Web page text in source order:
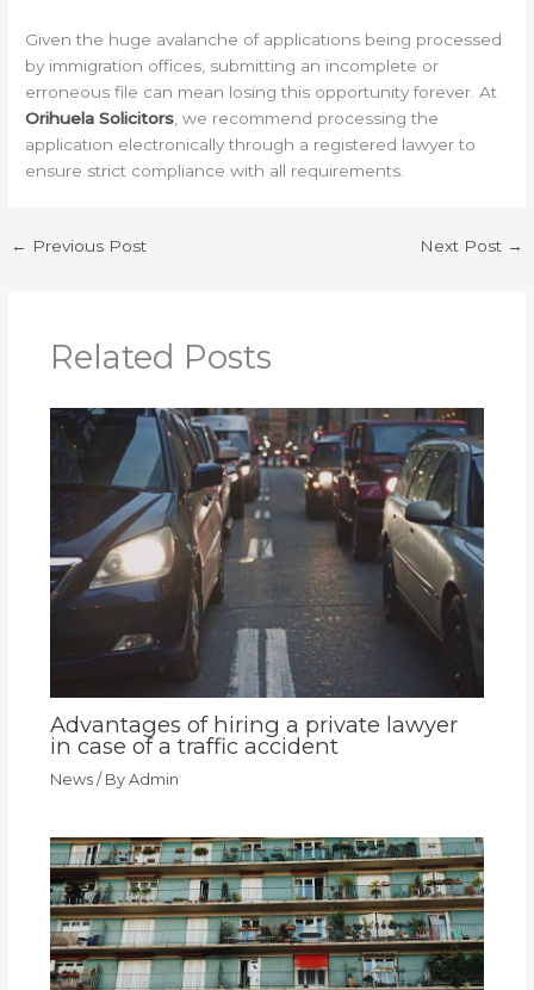
Given the huge avalanche of applications being processed
by immigration offices, submitting an incomplete or
erroneous file can mean losing this opportunity forever. At
Orihuela Solicitors , we recommend processing the
application electronically through a registered lawyer to
ensure strict compliance with all requirements.
← Previous Post Next Post →
Related Posts
Advantages of hiring a private lawyer
in case of a traffic accident
News/ By Admin